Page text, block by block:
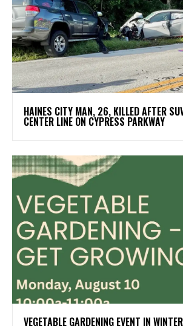
HAINES CITY MAN, 26, KILLED AFTER
CENTER LINE ON CYPRESS PARKWAY
VEGETABLE GARDENING EVENT IN